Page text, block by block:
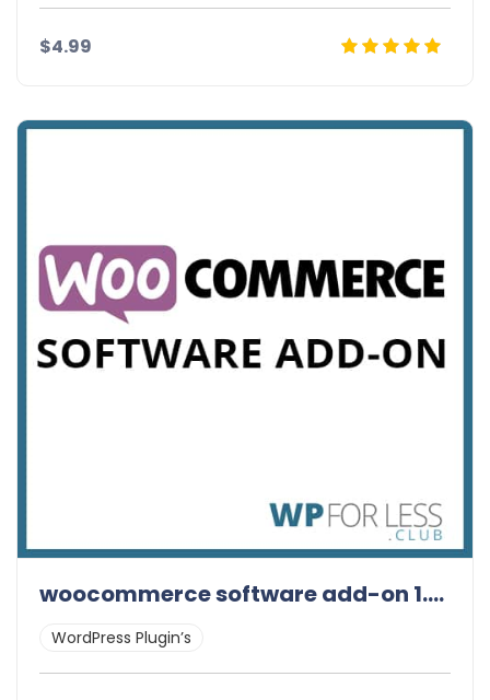
$4.99
Details Demo Download
woocommerce software add-on 1.9.0
WordPress Plugin’s